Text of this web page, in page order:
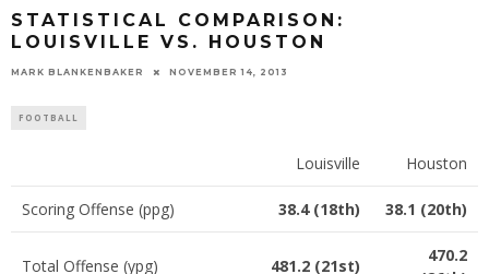
STATISTICAL COMPARISON:
LOUISVILLE VS. HOUSTON
MARK BLANKENBAKER NOVEMBER 14, 2013
FOOTBALL
Louisville Houston
Scoring Offense (ppg) 38.4 (18th) 38.1 (20th)
Total Offense (ypg) 481.2 (21st)
470.2